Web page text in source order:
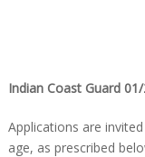
Indian Coast Guard
Applications are
age, as prescribed